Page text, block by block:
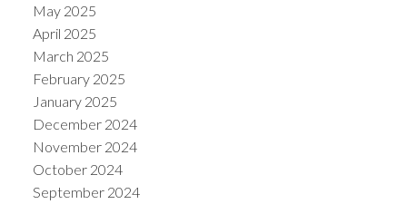
May 2025
April 2025
March 2025
February 2025
January 2025
December 2024
November 2024
October 2024
September 2024